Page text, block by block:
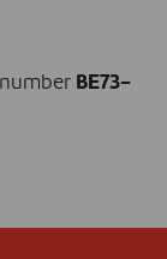
BE73-